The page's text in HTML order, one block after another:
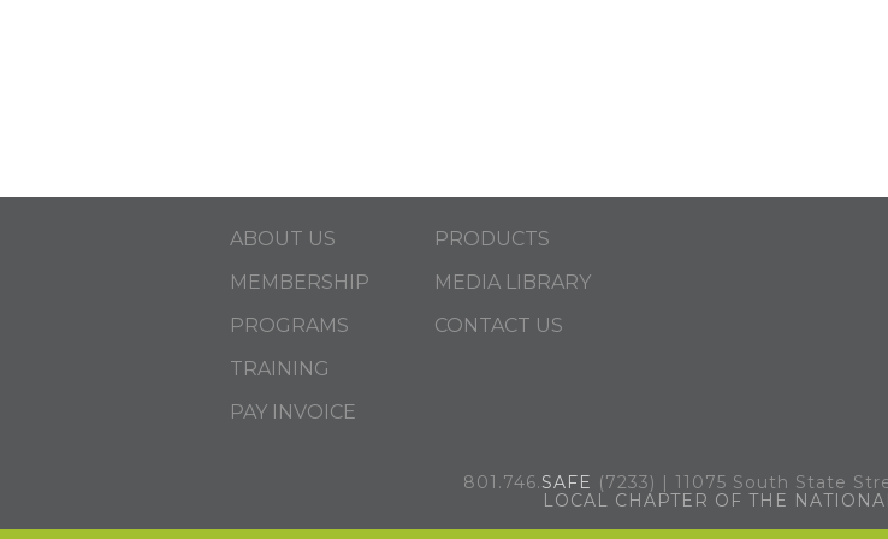
ABOUT US
MEMBERSHIP
PROGRAMS
TRAINING
PAY INVOICE
PRODUCTS
MEDIA LIBRARY
CONTACT US
801.746.SAFE (7233) | 11075 South State
LOCAL CHAPTER OF THE